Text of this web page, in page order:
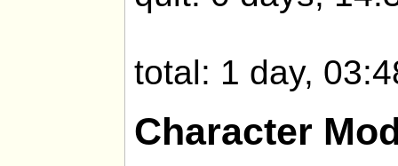
total: 1 day,
Character